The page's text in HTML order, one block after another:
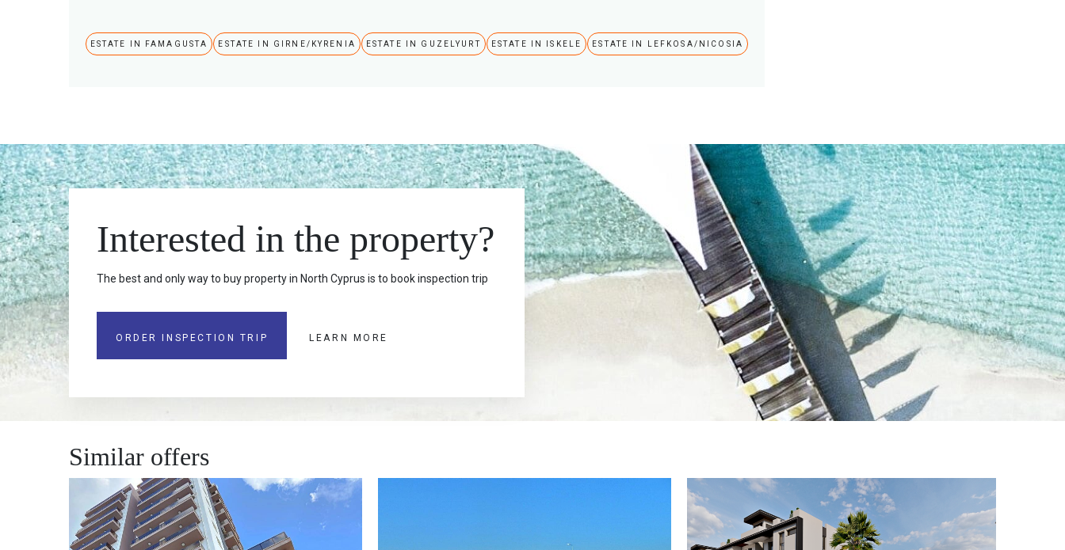
ESTATE IN FAMAGUSTA ESTATE IN GIRNE/KYRENIA ESTATE IN GUZELYURT ESTATE IN ISKELE ESTATE IN LEFKOSA/NICOSIA
Interested in the property?
The best and only way to buy property in North Cyprus is to book inspection trip
ORDER INSPECTION TRIP LEARN MORE
Similar offers